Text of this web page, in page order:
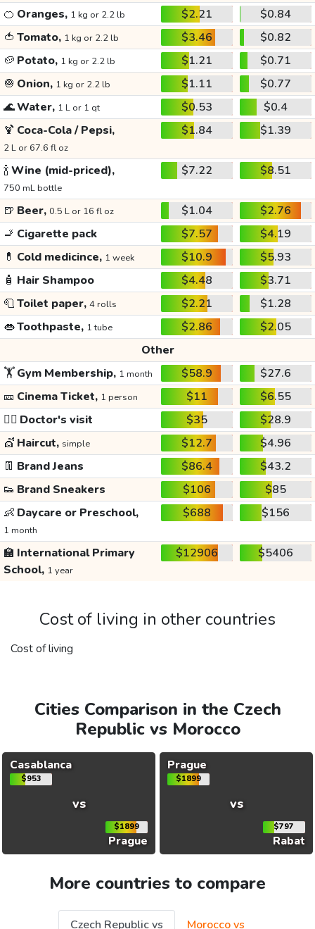
🍊 Oranges, 1 kg or 2.2 lb $2.21
$0.84
🍅 Tomato, 1 kg or 2.2 lb $3.46
$0.82
🥔 Potato, 1 kg or 2.2 lb $1.21
$0.71
🧅 Onion, 1 kg or 2.2 lb $1.11
$0.77
🌊Water, 1 L or 1 qt $0.53
$0.4
🍹 Coca-Cola / Pepsi,
2 L or 67.6 fl oz
$1.84 $1.39
🍾Wine (mid-priced),
750 mL bottle
$7.22 $8.51
🍺 Beer, 0.5 L or 16 fl oz $1.04
$2.76
🚬 Cigarette pack $7.57
$4.19
💊 Cold medicince, 1 week $10.9
$5.93
🧴 Hair Shampoo $4.48
$3.71
🧻Toilet paper, 4 rolls $2.21
$1.28
👄Toothpaste, 1 tube $2.86
$2.05
Other
🏋️Gym Membership, 1 month $58.9
$27.6
🎫 Cinema Ticket, 1 person $11
$6.55
👩‍⚕️ Doctor's visit $35
$28.9
💇 Haircut, simple $12.7
$4.96
👖 Brand Jeans $86.4
$43.2
👟 Brand Sneakers $106
$85
👶 Daycare or Preschool,
1 month
$688 $156
🏫 International Primary
School, 1 year
$12906 $5406
Cost of living in other countries
Cost of living
Cities Comparison in the Czech
Republic vs Morocco
Casablanca
$953
vs
$1899
Prague
Prague
$1899
vs
$797
Rabat
More countries to compare
Czech Republic vs Morocco vs